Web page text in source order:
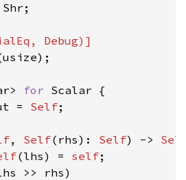
for Scalar {
= Self;
, Self(rhs): Self) ->
(lhs) = self;
>> rhs)